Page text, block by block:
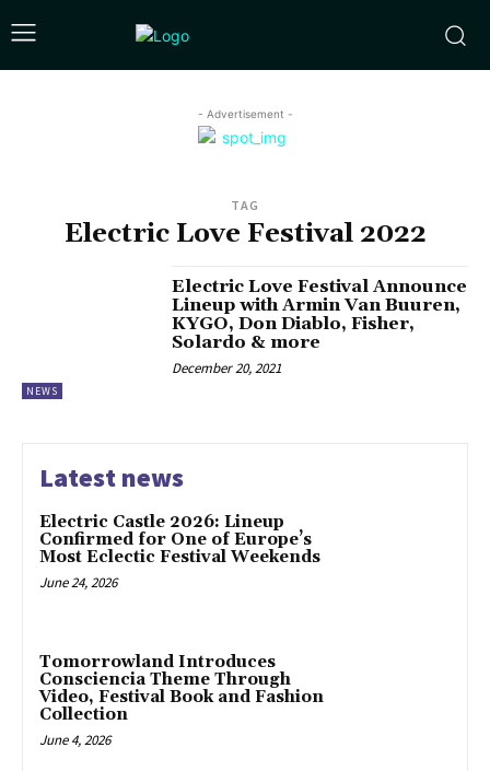
- Advertisement -
TAG
Electric Love Festival 2022
NEWS
Electric Love Festival Announce
Lineup with Armin Van Buuren,
KYGO, Don Diablo, Fisher,
Solardo & more
December 20, 2021
Latest news
Electric Castle 2026: Lineup
Confirmed for One of Europe’s
Most Eclectic Festival Weekends
June 24, 2026
Tomorrowland Introduces
Consciencia Theme Through
Video, Festival Book and Fashion
Collection
June 4, 2026